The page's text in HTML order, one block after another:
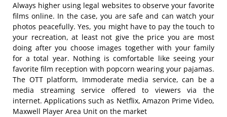
Always higher using legal websites to observe your favorite
films online. In the case, you are safe and can watch your
photos peacefully. Yes, you might have to pay the touch to
your recreation, at least not give the price you are most
doing after you choose images together with your family
for a total year. Nothing is comfortable like seeing your
favorite film reception with popcorn wearing your pajamas.
The OTT platform, Immoderate media service, can be a
media streaming service offered to viewers via the
internet. Applications such as Netflix, Amazon Prime Video,
Maxwell Player Area Unit on the market